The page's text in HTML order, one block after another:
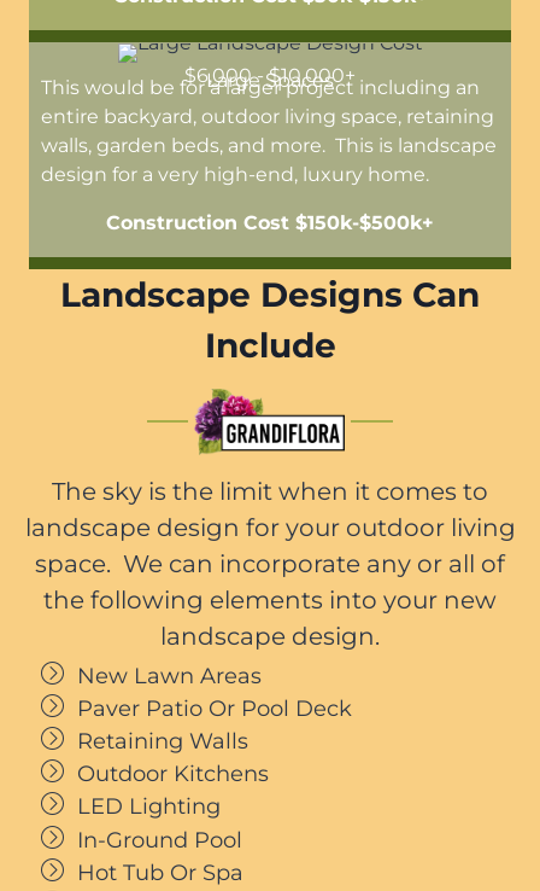
Large Spaces
$6,000 - $10,000+
This would be for a larger project including an
entire backyard, outdoor living space, retaining
walls, garden beds, and more. This is landscape
design for a very high-end, luxury home.
Construction Cost $150k-$500k+
Landscape Designs Can
Include
The sky is the limit when it comes to
landscape design for your outdoor living
space. We can incorporate any or all of
the following elements into your new
landscape design.
New Lawn Areas
Paver Patio Or Pool Deck
Retaining Walls
Outdoor Kitchens
LED Lighting
In-Ground Pool
Hot Tub Or Spa